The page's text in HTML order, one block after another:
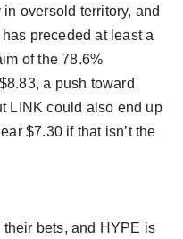
oversold territory, and
preceded at least a
of the 78.6%
a push toward
LINK could also end up
$7.30 if that isn’t the
bets, and HYPE is